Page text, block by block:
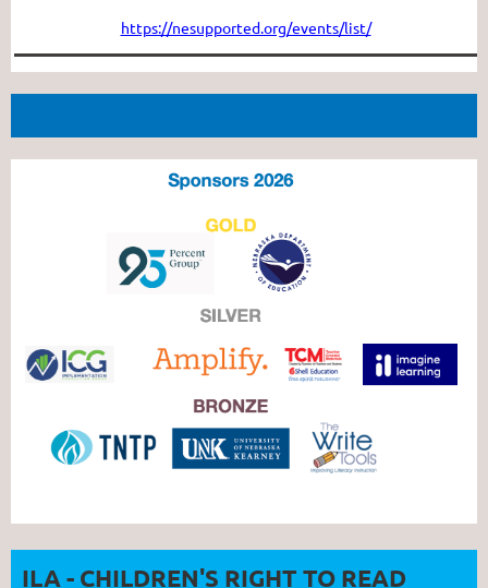
https://nesupported.org/events/list/
ILA - CHILDREN'S RIGHT TO READ